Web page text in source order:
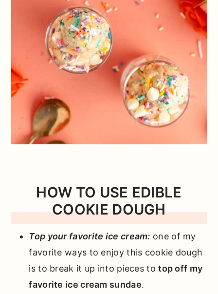
HOW TO USE EDIBLE
COOKIE DOUGH
Top your favorite ice cream: one of my
favorite ways to enjoy this cookie dough
is to break it up into pieces totop off my
favorite ice cream sundae.